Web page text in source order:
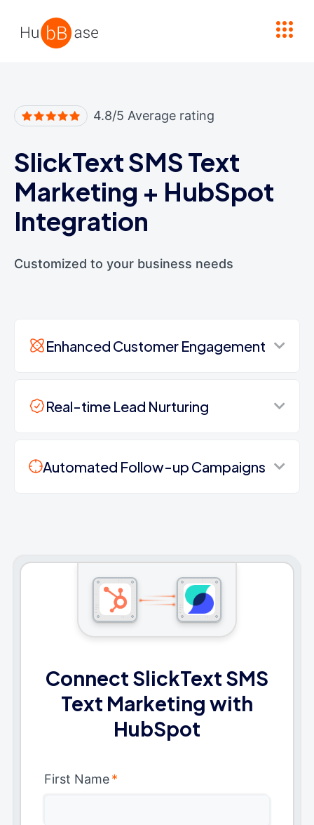
4.8/5 Average rating
SlickText SMS Text
Marketing + HubSpot
Integration
Customized to your business needs
Enhanced Customer Engagement
Real-time Lead Nurturing
Automated Follow-up Campaigns
Connect SlickText SMS
Text Marketing with
HubSpot
First Name*